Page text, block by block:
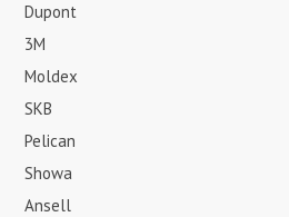
Dupont
3M
Moldex
SKB
Pelican
Showa
Ansell